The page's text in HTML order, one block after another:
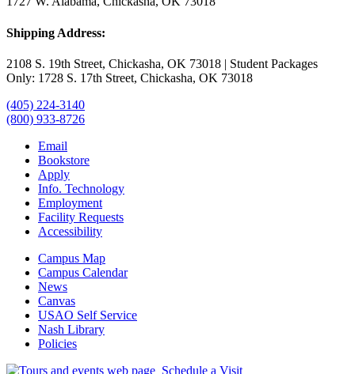
Shipping Address:
2108 S. 19th Street, Chickasha, OK 73018 | Student Packages
Only: 1728 S. 17th Street, Chickasha, OK 73018
(405) 224-3140
(800) 933-8726
Email
Bookstore
Apply
Info. Technology
Employment
Facility Requests
Accessibility
Campus Map
Campus Calendar
News
Canvas
USAO Self Service
Nash Library
Policies
Schedule a Visit